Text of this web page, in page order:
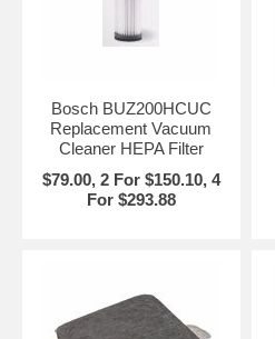
Bosch BUZ200HCUC
Replacement Vacuum
Cleaner HEPA Filter
$79.00, 2 For $150.10, 4
For $293.88